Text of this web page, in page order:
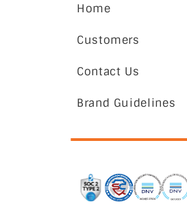
Home
Customers
Contact Us
Brand Guidelines